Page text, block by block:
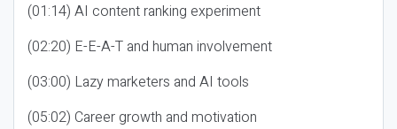
(01:14) AI content ranking experiment
(02:20) E-E-A-T and human involvement
(03:00) Lazy marketers and AI tools
(05:02) Career growth and motivation